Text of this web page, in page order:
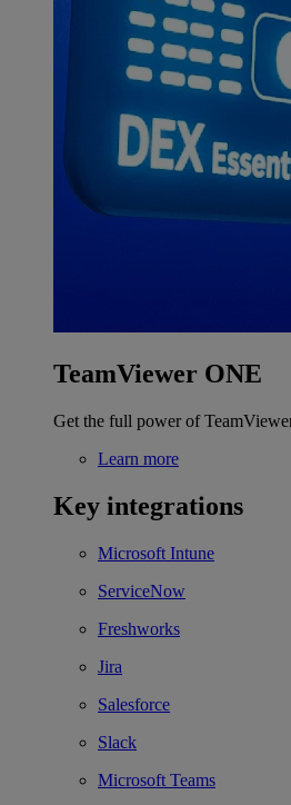
TeamViewer ONE
Get the full power of
Learn more
Key integrations
Microsoft Intune
ServiceNow
Freshworks
Jira
Salesforce
Slack
Microsoft Teams